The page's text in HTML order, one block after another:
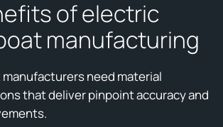
of electric
manufacturing
manufacturers need material
that deliver pinpoint accuracy and